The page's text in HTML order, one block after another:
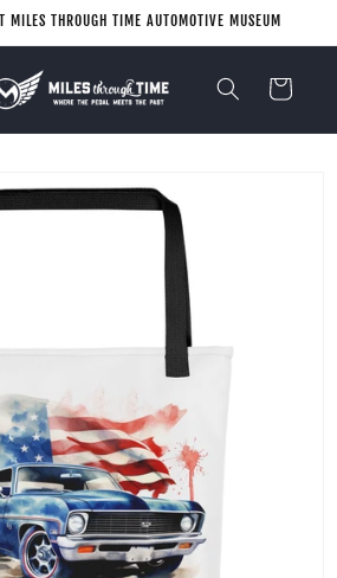
MILES THROUGH TIME AUTOMOTIVE MUSEUM
Cart